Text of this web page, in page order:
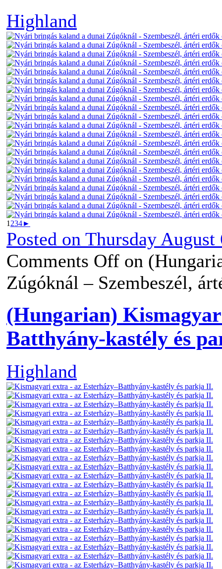
Highland
1 234►
Posted on Thursday August
Comments Off on
Zúgóknál – Szembeszél,
(Hungarian)
Batthyány-kastély és
Highland